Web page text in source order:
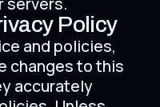
Policy
and policies,
changes to this
accurately